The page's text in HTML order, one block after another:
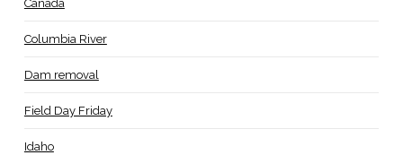
Canada
Columbia River
Dam removal
Field Day Friday
Idaho